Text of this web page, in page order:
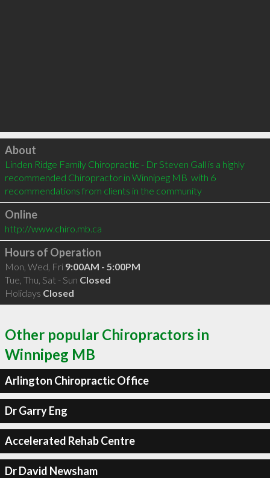
Click to load
About
Linden Ridge Family Chiropractic - Dr Steven Gall is a highly
recommended Chiropractor in Winnipeg MB  with 6
recommendations from clients in the community
Online
http://www.chiro.mb.ca
Hours of Operation
Mon, Wed, Fri 9:00AM - 5:00PM
Tue, Thu, Sat - Sun Closed
Holidays Closed
Other popular Chiropractors in
Winnipeg MB
Arlington Chiropractic Office
Dr Garry Eng
Accelerated Rehab Centre
Dr David Newsham